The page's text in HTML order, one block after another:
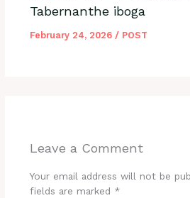
Tabernanthe iboga
February 24, 2026 / POST
Leave a Comment
Your email address will not be
fields are marked *